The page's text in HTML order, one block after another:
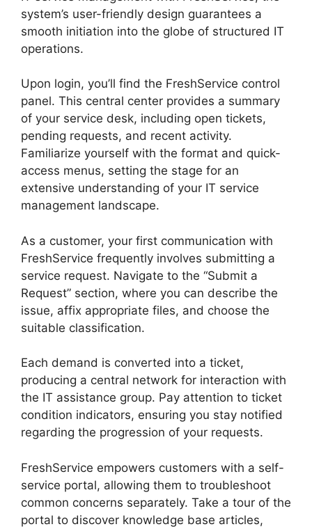
system’s user-friendly design guarantees a
smooth initiation into the globe of structured IT
operations.
Upon login, you’ll find the FreshService control
panel. This central center provides a summary
of your service desk, including open tickets,
pending requests, and recent activity.
Familiarize yourself with the format and quick-
access menus, setting the stage for an
extensive understanding of your IT service
management landscape.
As a customer, your first communication with
FreshService frequently involves submitting a
service request. Navigate to the “Submit a
Request” section, where you can describe the
issue, affix appropriate files, and choose the
suitable classification.
Each demand is converted into a ticket,
producing a central network for interaction with
the IT assistance group. Pay attention to ticket
condition indicators, ensuring you stay notified
regarding the progression of your requests.
FreshService empowers customers with a self-
service portal, allowing them to troubleshoot
common concerns separately. Take a tour of the
portal to discover knowledge base articles,